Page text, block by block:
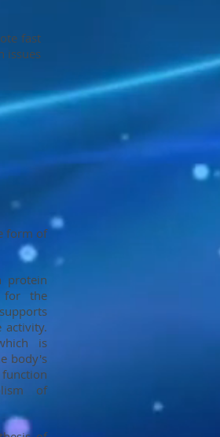
fast
issues
form of
protein
for the
activity.
is
body's
of